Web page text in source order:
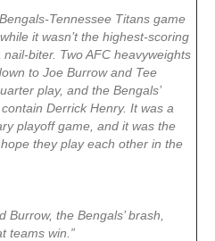
Tennessee Titans game
it wasn’t the highest-scoring
biter. Two AFC heavyweights
to Joe Burrow and Tee
play, and the Bengals’
Derrick Henry. It was a
playoff game, and it was the
they play each other in the
Burrow, the Bengals’ brash,
teams win.”